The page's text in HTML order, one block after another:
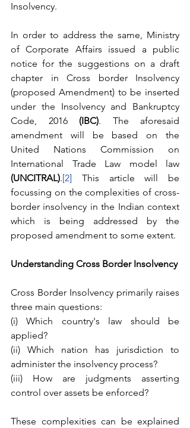
Insolvency.
In order to address the same, Ministry
of Corporate Affairs issued a public
notice for the suggestions on a draft
chapter in Cross border Insolvency
(proposed Amendment) to be inserted
under the Insolvency and Bankruptcy
Code, 2016 (IBC). The aforesaid
amendment will be based on the
United Nations Commission on
(UNCITRAL).[2] This article will be
focussing on the complexities of cross-
border insolvency in the Indian context
which is being addressed by the
proposed amendment to some extent.
Understanding Cross Border Insolvency
Cross Border Insolvency primarily raises
three main questions:
(i) Which country's law should be
applied?
(ii) Which nation has jurisdiction to
administer the insolvency process?
(iii) How are judgments asserting
control over assets be enforced?
These complexities can be explained